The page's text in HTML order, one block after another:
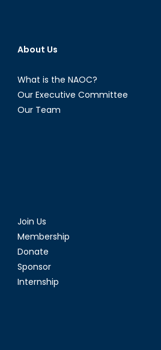
About Us
What is the NAOC?
Our Executive Committee
Our Team
Join Us
Membership
Donate
Sponsor
Internship